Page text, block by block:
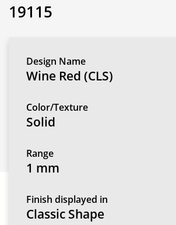
19115
Design Name
Wine Red (CLS)
Color/Texture
Solid
Range
1 mm
Finish displayed in
Classic Shape